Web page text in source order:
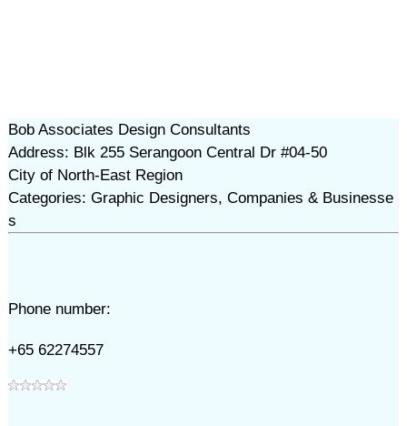
Bob Associates Design Consultants
Address: Blk 255 Serangoon Central Dr #04-50
City of North-East Region
Categories: Graphic Designers, Companies & Businesse
s
Phone number:
+65 62274557